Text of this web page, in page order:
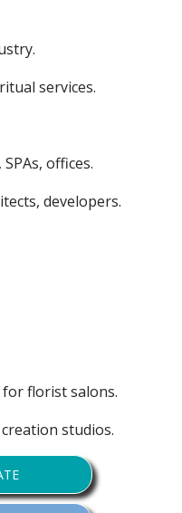
services.
offices.
developers.
florist salons.
studios.